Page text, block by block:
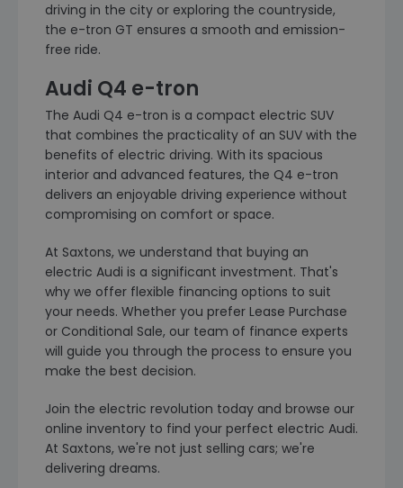
driving in the city or exploring the countryside,
the e-tron GT ensures a smooth and emission-
free ride.
Audi Q4 e-tron
The Audi Q4 e-tron is a compact electric SUV
that combines the practicality of an SUV with the
benefits of electric driving. With its spacious
interior and advanced features, the Q4 e-tron
delivers an enjoyable driving experience without
compromising on comfort or space.
At Saxtons, we understand that buying an
electric Audi is a significant investment. That's
why we offer flexible financing options to suit
your needs. Whether you prefer Lease Purchase
or Conditional Sale, our team of finance experts
will guide you through the process to ensure you
make the best decision.
Join the electric revolution today and browse our
online inventory to find your perfect electric Audi.
At Saxtons, we're not just selling cars; we're
delivering dreams.